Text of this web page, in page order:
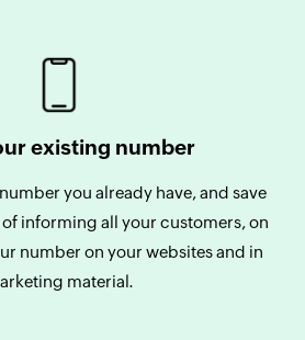
existing number
you already have, and save
informing all your customers, on
number on your websites and in
material.